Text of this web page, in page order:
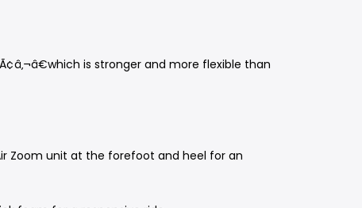
is stronger and more flexible than
Zoom unit at the forefoot and heel for an